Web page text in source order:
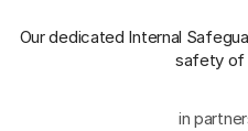
Our dedicated Internal
safety of
in